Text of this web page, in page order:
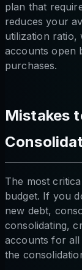
plan that
reduces your
utilization ratio,
accounts open
purchases.
Mistakes
The most
budget. If you
new debt,
consolidating,
accounts for
the